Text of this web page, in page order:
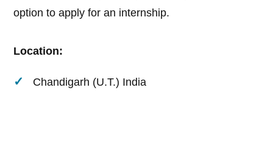
option to apply for an internship.
Location:
Chandigarh (U.T.) India